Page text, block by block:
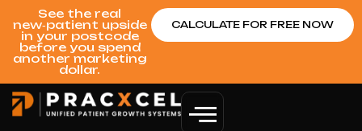
See the real
new‑patient upside
in your postcode
before you spend
another marketing
dollar.
CALCULATE FOR FREE NOW